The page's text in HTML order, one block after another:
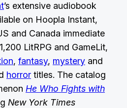
’s extensive audiobook
on Hoopla Instant,
and Canada immediate
LitRPG and GameLit,
, fantasy, mystery and
horror titles. The catalog
He Who Fights with
New York Times